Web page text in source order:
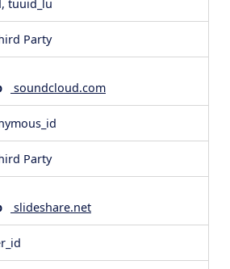
tuuid_lu
Party
soundcloud.com
Party
slideshare.net